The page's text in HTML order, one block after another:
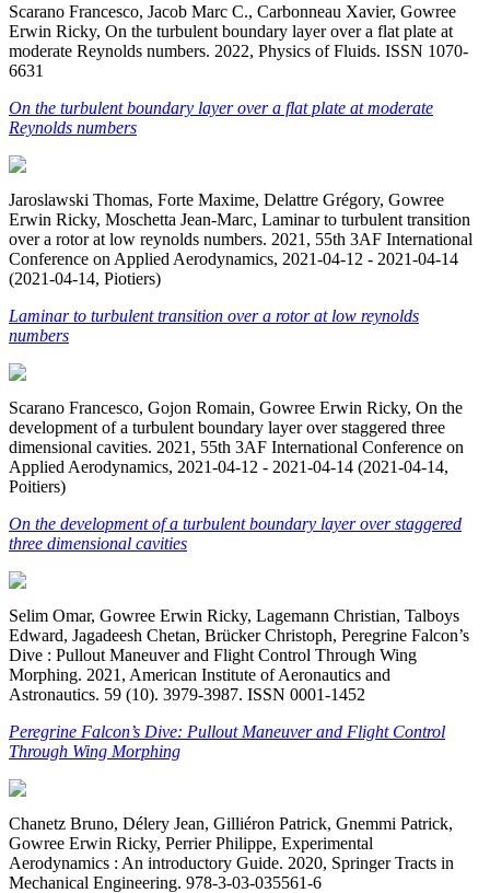
Scarano Francesco, Jacob Marc C., Carbonneau Xavier, Gowree
Erwin Ricky, On the turbulent boundary layer over a flat plate at
moderate Reynolds numbers. 2022, Physics of Fluids. ISSN 1070-
6631
On the turbulent boundary layer over a flat plate at moderate
Reynolds numbers
Jaroslawski Thomas, Forte Maxime, Delattre Grégory, Gowree
Erwin Ricky, Moschetta Jean-Marc, Laminar to turbulent transition
over a rotor at low reynolds numbers. 2021, 55th 3AF International
Conference on Applied Aerodynamics, 2021-04-12 - 2021-04-14
(2021-04-14, Piotiers)
Laminar to turbulent transition over a rotor at low reynolds
numbers
Scarano Francesco, Gojon Romain, Gowree Erwin Ricky, On the
development of a turbulent boundary layer over staggered three
dimensional cavities. 2021, 55th 3AF International Conference on
Applied Aerodynamics, 2021-04-12 - 2021-04-14 (2021-04-14,
Poitiers)
On the development of a turbulent boundary layer over staggered
three dimensional cavities
Selim Omar, Gowree Erwin Ricky, Lagemann Christian, Talboys
Edward, Jagadeesh Chetan, Brücker Christoph, Peregrine Falcon’s
Dive : Pullout Maneuver and Flight Control Through Wing
Morphing. 2021, American Institute of Aeronautics and
Astronautics. 59 (10). 3979-3987. ISSN 0001-1452
Peregrine Falcon’s Dive: Pullout Maneuver and Flight Control
Through Wing Morphing
Chanetz Bruno, Délery Jean, Gilliéron Patrick, Gnemmi Patrick,
Gowree Erwin Ricky, Perrier Philippe, Experimental
Aerodynamics : An introductory Guide. 2020, Springer Tracts in
Mechanical Engineering. 978-3-03-035561-6